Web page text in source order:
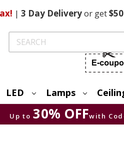
| 3 DayDeliveryor get$50
Search
LED Lamps
Up to 30% OFFwith